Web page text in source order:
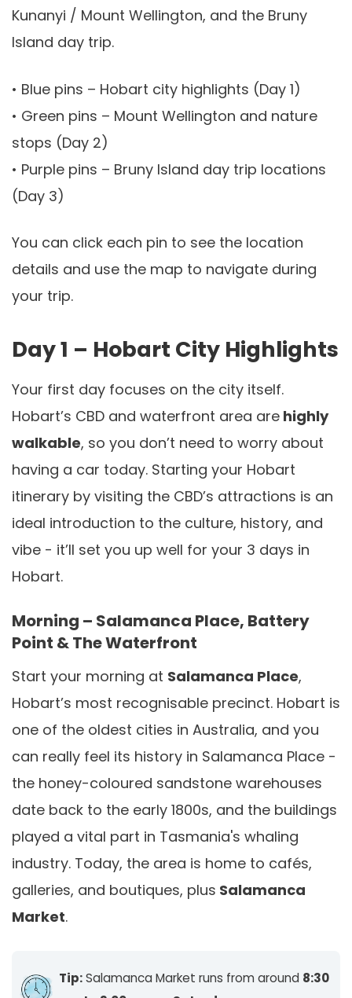
Kunanyi / Mount Wellington, and the Bruny
Island day trip.
• Blue pins – Hobart city highlights (Day 1)
• Green pins – Mount Wellington and nature
stops (Day 2)
• Purple pins – Bruny Island day trip locations
(Day 3)
You can click each pin to see the location
details and use the map to navigate during
your trip.
Day 1 – Hobart City Highlights
Your first day focuses on the city itself.
Hobart’s CBD and waterfront area are highly
walkable, so you don’t need to worry about
having a car today. Starting your Hobart
itinerary by visiting the CBD’s attractions is an
ideal introduction to the culture, history, and
vibe - it’ll set you up well for your 3 days in
Hobart.
Morning – Salamanca Place, Battery
Point & The Waterfront
Start your morning at Salamanca Place,
Hobart’s most recognisable precinct. Hobart is
one of the oldest cities in Australia, and you
can really feel its history in Salamanca Place -
the honey-coloured sandstone warehouses
date back to the early 1800s, and the buildings
played a vital part in Tasmania's whaling
industry. Today, the area is home to cafés,
galleries, and boutiques, plus Salamanca
Market.
Tip:Salamanca Market runs from around 8:30